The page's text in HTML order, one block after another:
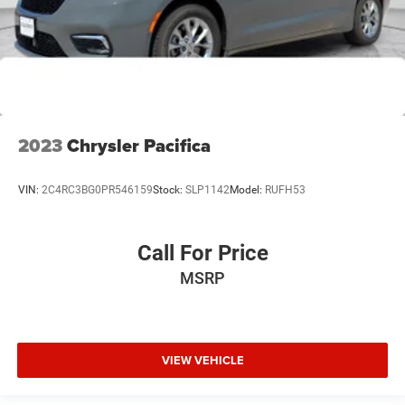
2023Chrysler Pacifica
VIN: 2C4RC3BG0PR546159Stock: SLP1142Model: RUFH53
Call For Price
MSRP
VIEW VEHICLE